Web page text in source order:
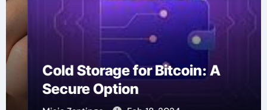
Cold Storage for Bitcoin: A
Secure Option